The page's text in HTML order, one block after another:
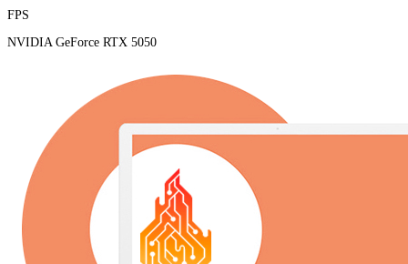
FPS
NVIDIA GeForce RTX 5050